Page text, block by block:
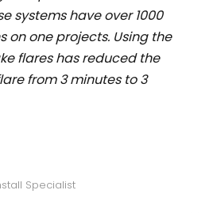
systems have over 1000
on one projects. Using the
flares has reduced the
from 3 minutes to 3
Specialist